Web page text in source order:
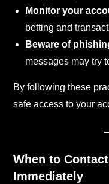
Monitor your
betting and
Beware of
messages may try
By following these
safe access to your
When to
Immediately